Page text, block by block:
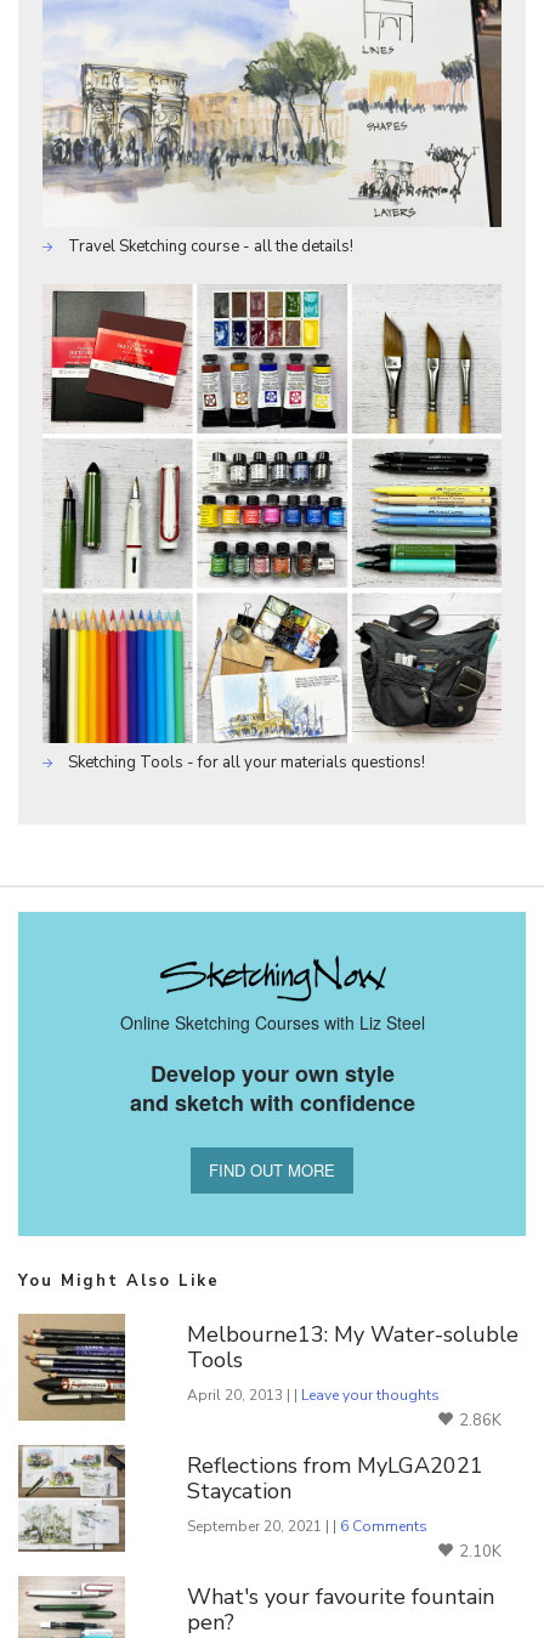
Travel Sketching course - all the details!
Sketching Tools - for all your materials questions!
Online Sketching Courses with Liz Steel
Develop your own style
and sketch with confidence
FIND OUT MORE
You Might Also Like
Melbourne13: My Water-soluble
Tools
April 20, 2013 | | Leave your thoughts
2.86K
Reflections from MyLGA2021
Staycation
September 20, 2021 | | 6 Comments
2.10K
What's your favourite fountain
pen?